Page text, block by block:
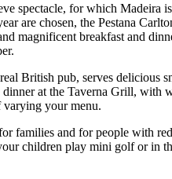
spectacle, for which
are chosen, the Pestana
magnificent breakfast and
British pub, serves delicious
at the Taverna Grill,
varying your menu.
families and for people with
children play mini golf or in